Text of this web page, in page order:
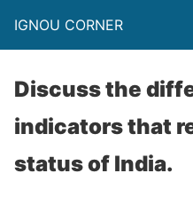
IGNOU CORNER
Discuss the
indicators that
status of India.